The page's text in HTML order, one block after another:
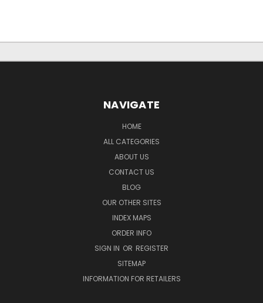
NAVIGATE
HOME
ALL CATEGORIES
ABOUT US
CONTACT US
BLOG
OUR OTHER SITES
INDEX MAPS
ORDER INFO
SIGN IN OR REGISTER
SITEMAP
INFORMATION FOR RETAILERS